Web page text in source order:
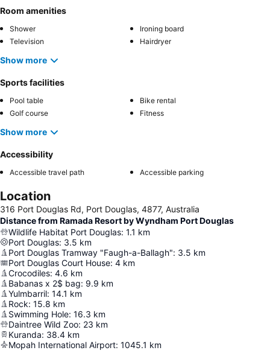
Room amenities
Shower
Ironing board
Television
Hairdryer
Show more
Sports facilities
Pool table
Bike rental
Golf course
Fitness
Show more
Accessibility
Accessible travel path Accessible parking
Location
316 Port Douglas Rd, Port Douglas, 4877, Australia
Distance from Ramada Resort by Wyndham Port Douglas
Wildlife Habitat Port Douglas: 1.1 km
Port Douglas: 3.5 km
Port Douglas Tramway "Faugh-a-Ballagh": 3.5 km
Port Douglas Court House: 4 km
Crocodiles: 4.6 km
Babanas x 2$ bag: 9.9 km
Yulmbarril: 14.1 km
Rock: 15.8 km
Swimming Hole: 16.3 km
Daintree Wild Zoo: 23 km
Kuranda: 38.4 km
Mopah International Airport: 1045.1 km